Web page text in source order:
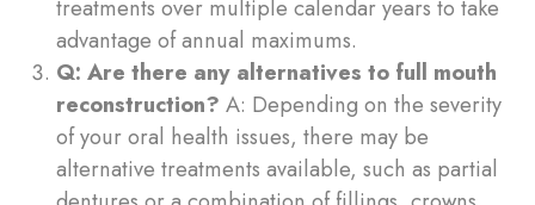
treatments over multiple calendar years to take
advantage of annual maximums.
Q: Are there any alternatives to full mouth
reconstruction? A: Depending on the severity
of your oral health issues, there may be
alternative treatments available, such as partial